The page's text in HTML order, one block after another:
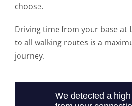
choose.
Driving time from your base at
to all walking routes is a
journey.